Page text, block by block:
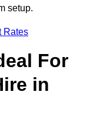
setup.
Rates
For
in